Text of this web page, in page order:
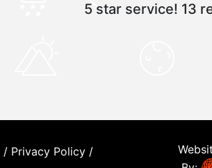
5 star service! 13
/ Privacy Policy /